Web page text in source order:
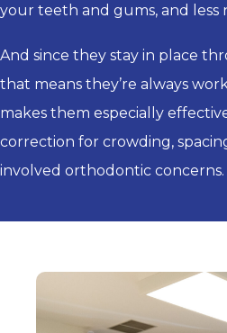
your teeth and gums, and less
And since they stay in place
that means they’re always
makes them especially
correction for crowding,
involved orthodontic concerns.